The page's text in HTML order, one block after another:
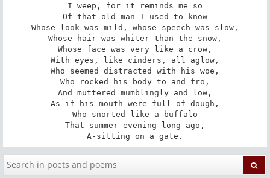
I weep, for it reminds me so
Of that old man I used to know
Whose look was mild, whose speech was slow,
Whose hair was whiter than the snow,
Whose face was very like a crow,
With eyes, like cinders, all aglow,
Who seemed distracted with his woe,
Who rocked his body to and fro,
And muttered mumblingly and low,
As if his mouth were full of dough,
Who snorted like a buffalo
That summer evening long ago,
A-sitting on a gate.